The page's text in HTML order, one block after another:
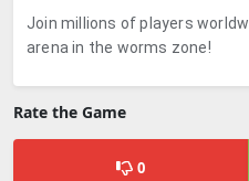
Join millions of players
arena in the worms zone!
Rate the Game
0